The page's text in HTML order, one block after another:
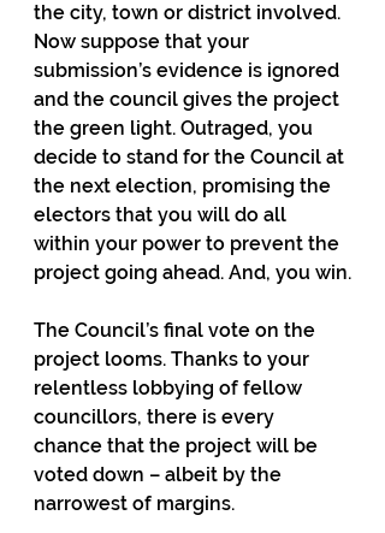
the city, town or district involved.
Now suppose that your
submission’s evidence is ignored
and the council gives the project
the green light. Outraged, you
decide to stand for the Council at
the next election, promising the
electors that you will do all
within your power to prevent the
project going ahead. And, you win.
The Council’s final vote on the
project looms. Thanks to your
relentless lobbying of fellow
councillors, there is every
chance that the project will be
voted down – albeit by the
narrowest of margins.